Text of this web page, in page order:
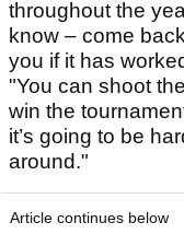
throughout the
know – come
you if it has
"You can shoot
win the
it’s going to be
around."
Article continues below